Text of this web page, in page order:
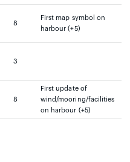
8
First map symbol on
harbour (+5)
3
8
First update of
wind/mooring/facilities
on harbour (+5)